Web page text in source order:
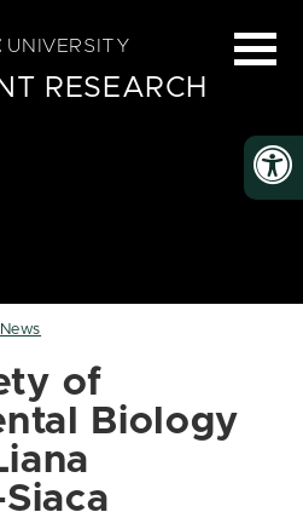
UNIVERSITY
RESEARCH
News
of
Biology